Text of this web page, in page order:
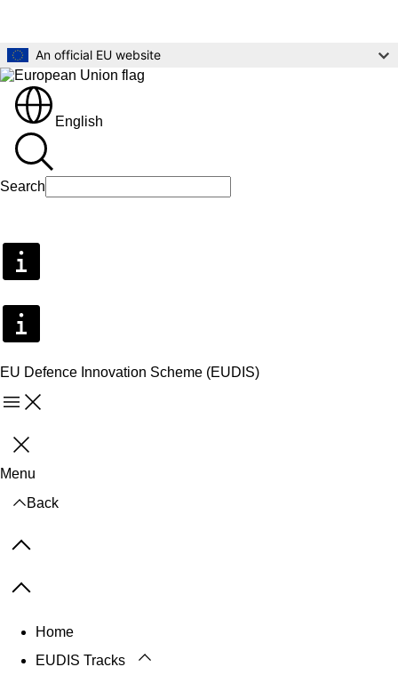
An official EU website
English
Search
EU Defence Innovation Scheme (EUDIS)
Menu
Close
Menu
Back
Previous items
Next items
Home
EUDIS Tracks